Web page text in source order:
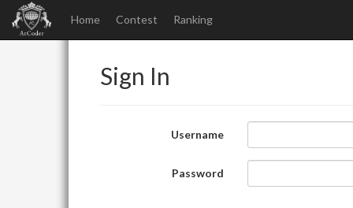
Home Contest Ranking
Sign In
Username
Password